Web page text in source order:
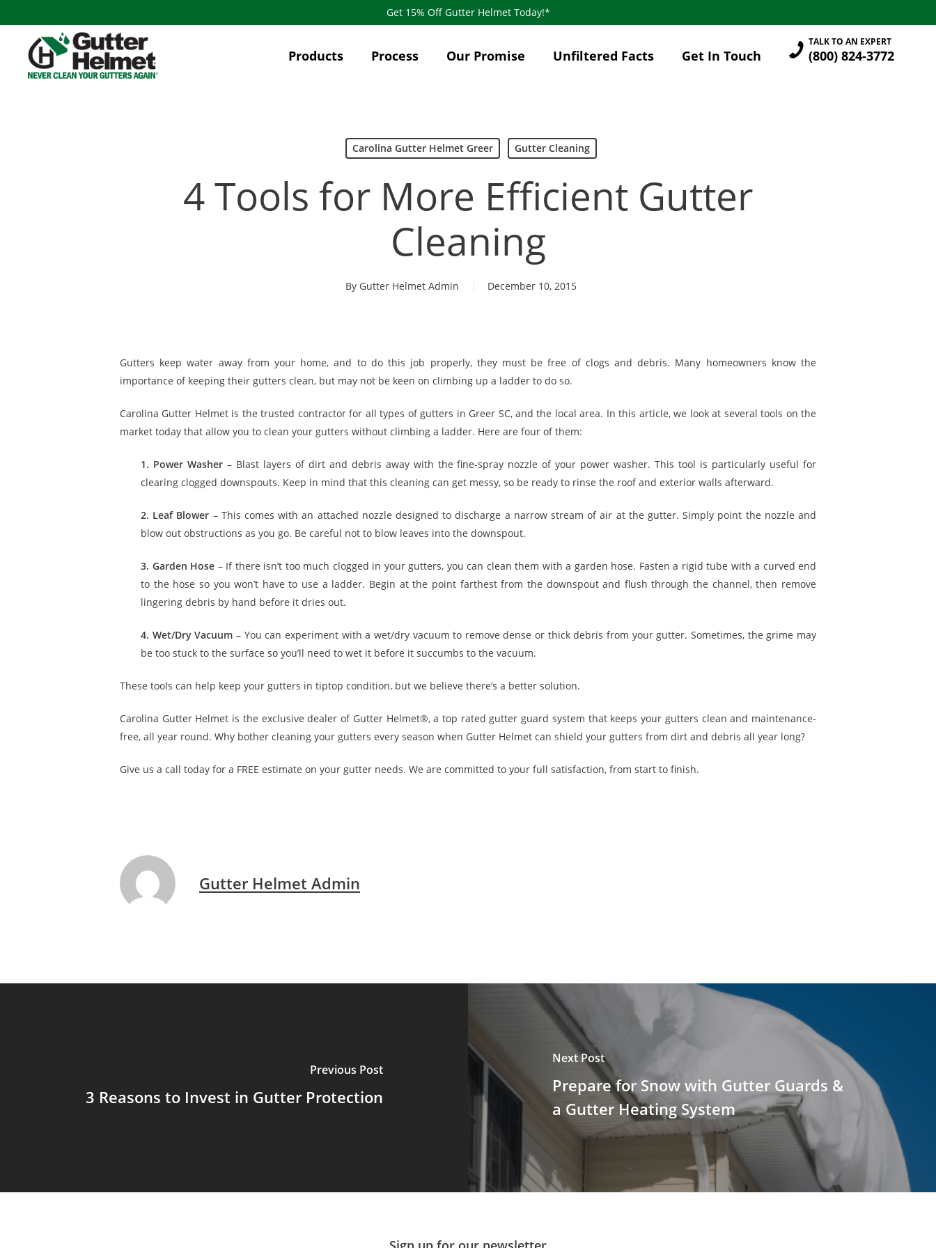
to
content
Get 15% Off Gutter Helmet Today!*
Products Process Our Promise Unfiltered Facts Get In Touch (800) 824-3772
TALK TO AN EXPERT
Carolina Gutter Helmet Greer Gutter Cleaning
4 Tools for More Efficient Gutter
Cleaning
By Gutter Helmet Admin December 10, 2015
Gutters keep water away from your home, and to do this job properly, they must be free of clogs and debris. Many homeowners know the
importance of keeping their gutters clean, but may not be keen on climbing up a ladder to do so.
Carolina Gutter Helmet is the trusted contractor for all types of gutters in Greer SC, and the local area. In this article, we look at several tools on the
market today that allow you to clean your gutters without climbing a ladder. Here are four of them:
1. Power Washer– Blast layers of dirt and debris away with the fine-spray nozzle of your power washer. This tool is particularly useful for
clearing clogged downspouts. Keep in mind that this cleaning can get messy, so be ready to rinse the roof and exterior walls afterward.
2. Leaf Blower – This comes with an attached nozzle designed to discharge a narrow stream of air at the gutter. Simply point the nozzle and
blow out obstructions as you go. Be careful not to blow leaves into the downspout.
3. Garden Hose – If there isn’t too much clogged in your gutters, you can clean them with a garden hose. Fasten a rigid tube with a curved end
to the hose so you won’t have to use a ladder. Begin at the point farthest from the downspout and flush through the channel, then remove
lingering debris by hand before it dries out.
4. Wet/Dry Vacuum – You can experiment with a wet/dry vacuum to remove dense or thick debris from your gutter. Sometimes, the grime may
be too stuck to the surface so you’ll need to wet it before it succumbs to the vacuum.
These tools can help keep your gutters in tiptop condition, but we believe there’s a better solution.
Carolina Gutter Helmet is the exclusive dealer of Gutter Helmet®, a top rated gutter guard system that keeps your gutters clean and maintenance-
free, all year round. Why bother cleaning your gutters every season when Gutter Helmet can shield your gutters from dirt and debris all year long?
Give us a call today for a FREE estimate on your gutter needs. We are committed to your full satisfaction, from start to finish.
Gutter Helmet Admin
Previous Post
3 Reasons to Invest in Gutter Protection
Next Post
Prepare for Snow with Gutter Guards &
a Gutter Heating System